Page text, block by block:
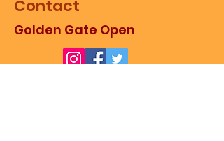
Contact
Golden Gate Open